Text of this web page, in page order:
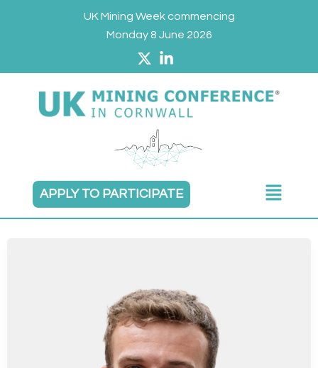
UK Mining Week commencing
Monday 8 June 2026
APPLY TO PARTICIPATE
Main
Menu